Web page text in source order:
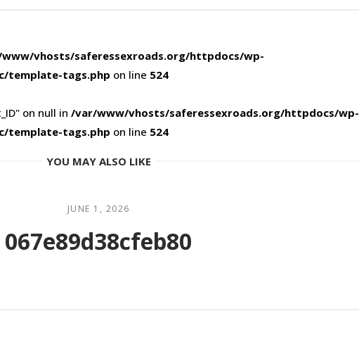
vhosts/saferessexroads.org/httpdocs/wp-
template-tags.php on line 524
on null in /var/www/vhosts/saferessexroads.org/httpdocs/wp-
template-tags.php on line 524
YOU MAY ALSO LIKE
JUNE 1, 2026
067e89d38cfeb80